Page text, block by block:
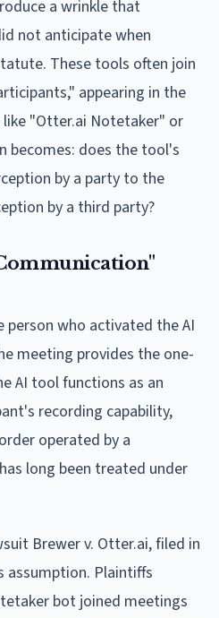
a wrinkle that
not anticipate when
These tools often join
appearing in the
"Otter.ai Notetaker" or
becomes: does the tool's
by a party to the
by a third party?
person who activated the AI
meeting provides the one-
AI tool functions as an
recording capability,
operated by a
long been treated under
Brewer v. Otter.ai, filed in
assumption. Plaintiffs
bot joined meetings